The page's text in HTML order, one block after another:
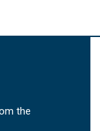
the